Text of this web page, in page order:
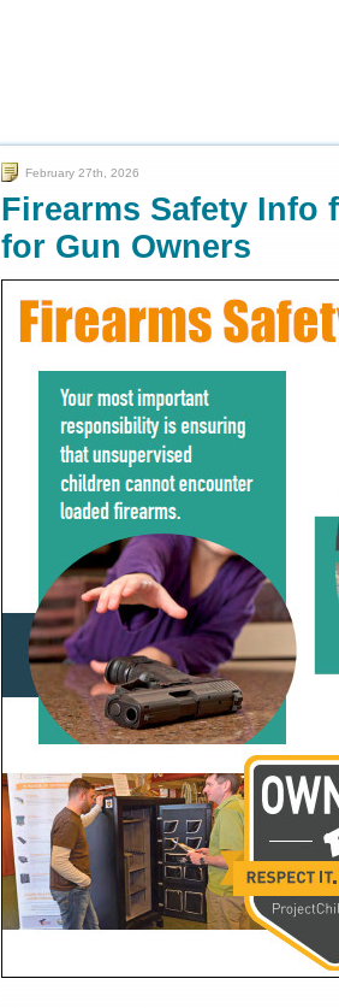
February 27th, 2026
Firearms Safety Info
for Gun Owners